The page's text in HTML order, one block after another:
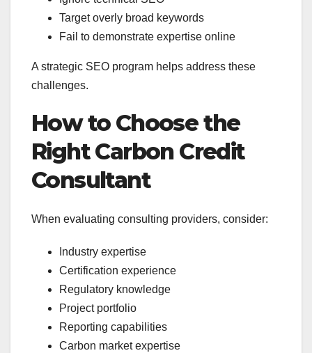
Target overly broad keywords
Fail to demonstrate expertise online
A strategic SEO program helps address these
challenges.
How to Choose the
Right Carbon Credit
Consultant
When evaluating consulting providers, consider:
Industry expertise
Certification experience
Regulatory knowledge
Project portfolio
Reporting capabilities
Carbon market expertise